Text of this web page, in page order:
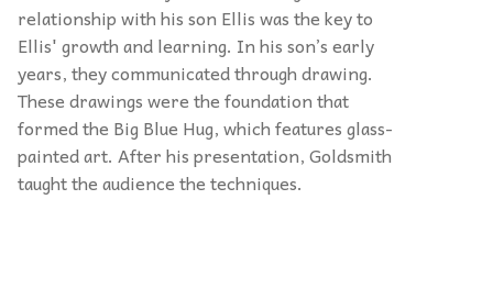
relationship with his son Ellis was the key to
Ellis' growth and learning. In his son’s early
years, they communicated through drawing.
These drawings were the foundation that
formed the Big Blue Hug, which features glass-
painted art. After his presentation, Goldsmith
taught the audience the techniques.